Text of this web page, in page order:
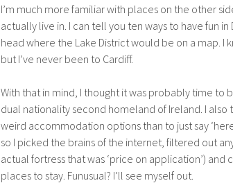
I’m much more familiar with places on the other
actually live in. I can tell you ten ways to have fun in
head where the Lake District would be on a map. I
but I’ve never been to Cardiff.
With that in mind, I thought it was probably time to
dual nationality second homeland of Ireland. I
weird accommodation options than to just say
so I picked the brains of the internet, filtered out
actual fortress that was ‘price on application’) and
places to stay. Funusual? I’ll see myself out.